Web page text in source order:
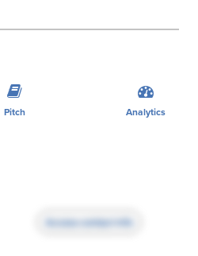
Pitch Analytics
Access contact info